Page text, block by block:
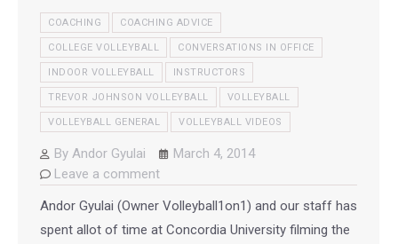
COACHING COACHING ADVICE
COLLEGE VOLLEYBALL CONVERSATIONS IN OFFICE
INDOOR VOLLEYBALL INSTRUCTORS
TREVOR JOHNSON VOLLEYBALL VOLLEYBALL
VOLLEYBALL GENERAL VOLLEYBALL VIDEOS
By Andor Gyulai
March 4, 2014
Leave a comment
Andor Gyulai (Owner Volleyball1on1) and our staff has
spent allot of time at Concordia University filming the